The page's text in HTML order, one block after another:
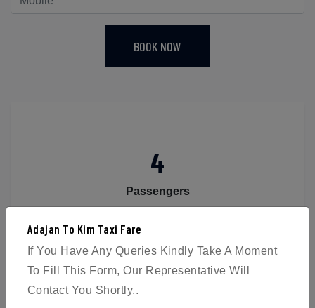
BOOK NOW
4
Passengers
Adajan To Kim Taxi Fare
If You Have Any Queries Kindly Take A Moment
To Fill This Form, Our Representative Will
Contact You Shortly..